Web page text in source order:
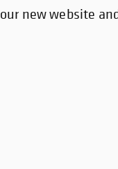
new website